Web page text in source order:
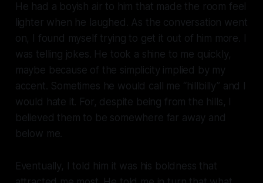
He had a boyish air to him that made the room feel
lighter when he laughed. As the conversation went
on, I found myself trying to get it out of him more. I
was telling jokes. He took a shine to me quickly,
maybe because of the simplicity implied by my
accent. Sometimes he would call me “hillbilly” and I
would hate it. For, despite being from the hills, I
believed them to be somewhere far away and
below me.
Eventually, I told him it was his boldness that